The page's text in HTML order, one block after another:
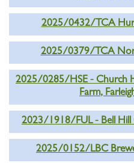
2025/0432/TCA
2025/0379/TCA
2025/0285/HSE - Church
Farm,
2023/1918/FUL - Bell Hill
2025/0152/LBC